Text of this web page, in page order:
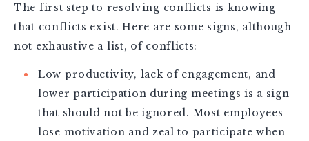
The first step to resolving conflicts is knowing
that conflicts exist. Here are some signs, although
not exhaustive a list, of conflicts:
Low productivity, lack of engagement, and
lower participation during meetings is a sign
that should not be ignored. Most employees
lose motivation and zeal to participate when